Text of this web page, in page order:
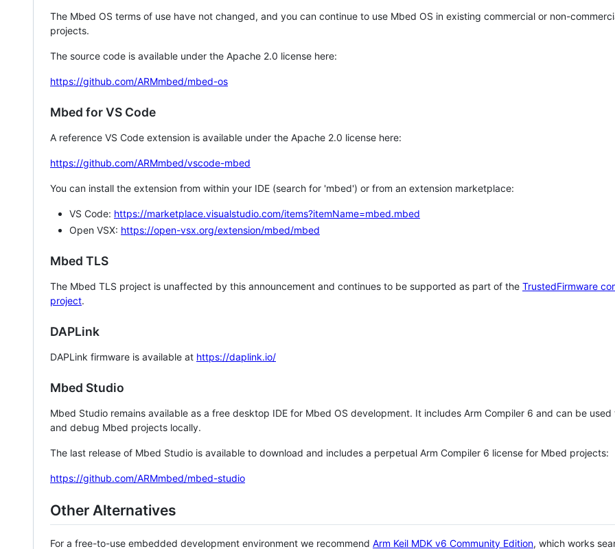
The Mbed OS terms of use have not changed, and you can continue to use Mbed OS in existing commercial or non-
projects.
The source code is available under the Apache 2.0 license here:
https://github.com/ARMmbed/mbed-os
Mbed for VS Code
A reference VS Code extension is available under the Apache 2.0 license here:
https://github.com/ARMmbed/vscode-mbed
You can install the extension from within your IDE (search for 'mbed') or from an extension marketplace:
VS Code: https://marketplace.visualstudio.com/items?itemName=mbed.mbed
Open VSX: https://open-vsx.org/extension/mbed/mbed
Mbed TLS
The Mbed TLS project is unaffected by this announcement and continues to be supported as part of the TrustedFirmware
project.
DAPLink
DAPLink firmware is available at https://daplink.io/
Mbed Studio
Mbed Studio remains available as a free desktop IDE for Mbed OS development. It includes Arm Compiler 6 and can be
and debug Mbed projects locally.
The last release of Mbed Studio is available to download and includes a perpetual Arm Compiler 6 license for Mbed projects:
https://github.com/ARMmbed/mbed-studio
Other Alternatives
For a free-to-use embedded development environment we recommend Arm Keil MDK v6 Community Edition, which works